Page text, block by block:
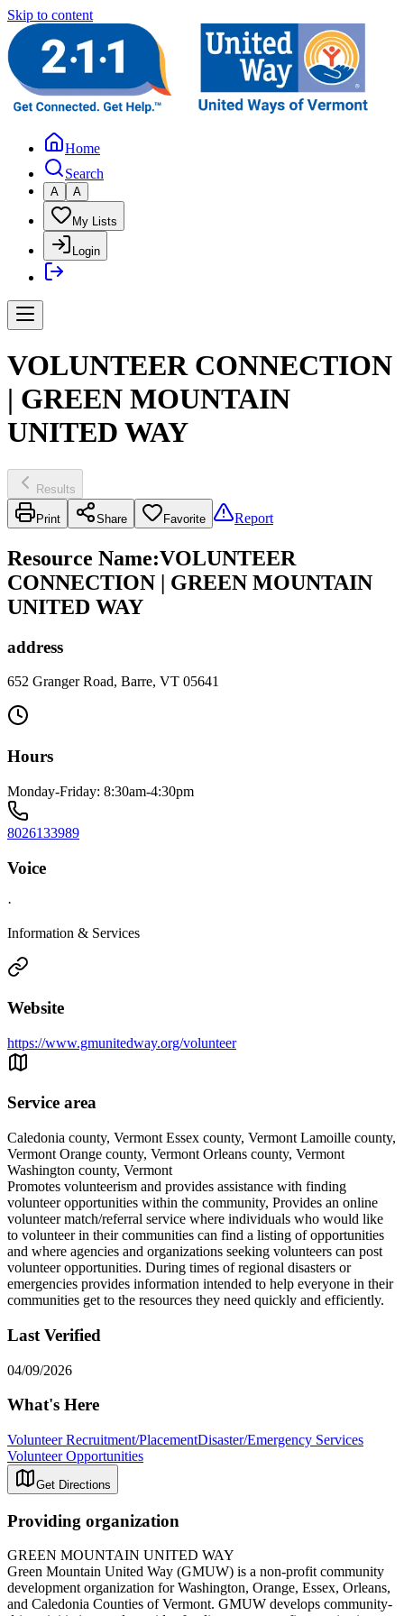
Skip to content
Home
Search
A A
My Lists
Login
VOLUNTEER CONNECTION
| GREEN MOUNTAIN
UNITED WAY
Results
Print Share Favorite Report
Resource Name:VOLUNTEER
CONNECTION | GREEN MOUNTAIN
UNITED WAY
address
652 Granger Road, Barre, VT 05641
Hours
Monday-Friday: 8:30am-4:30pm
8026133989
Voice
·
Information & Services
Website
https://www.gmunitedway.org/volunteer
Service area
Caledonia county, Vermont Essex county, Vermont Lamoille county,
Vermont Orange county, Vermont Orleans county, Vermont
Washington county, Vermont
Promotes volunteerism and provides assistance with finding
volunteer opportunities within the community, Provides an online
volunteer match/referral service where individuals who would like
to volunteer in their communities can find a listing of opportunities
and where agencies and organizations seeking volunteers can post
volunteer opportunities. During times of regional disasters or
emergencies provides information intended to help everyone in their
communities get to the resources they need quickly and efficiently.
Last Verified
04/09/2026
What's Here
Volunteer Recruitment/PlacementDisaster/Emergency Services
Volunteer Opportunities
Get Directions
Providing organization
GREEN MOUNTAIN UNITED WAY
Green Mountain United Way (GMUW) is a non-profit community
development organization for Washington, Orange, Essex, Orleans,
and Caledonia Counties of Vermont. GMUW develops community-